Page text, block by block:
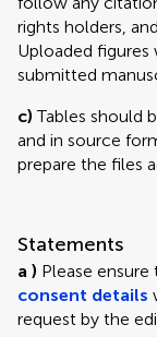
rights holders,
Uploaded
submitted
c)Tables should
and in source
prepare the files
Statements
a ) Please
consent details
request by the